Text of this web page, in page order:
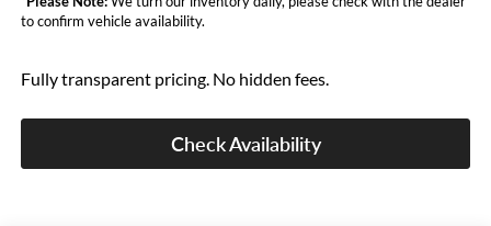
to confirm vehicle availability.
Fully transparent pricing. No hidden fees.
Check Availability